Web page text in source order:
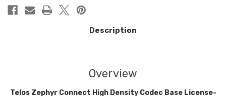
Description
Overview
Telos Zephyr Connect High Density Codec Base License-